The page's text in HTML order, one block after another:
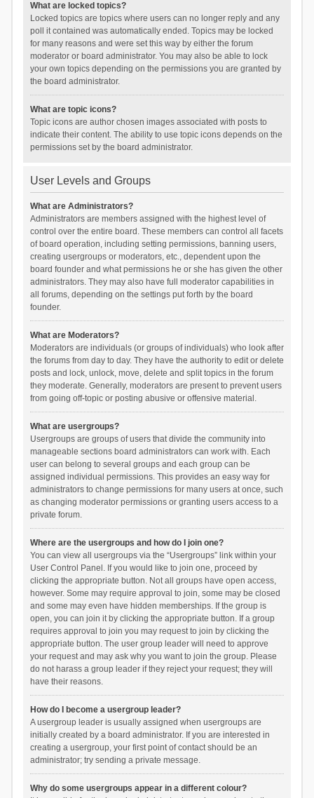
What are locked topics?
Locked topics are topics where users can no longer reply and any
poll it contained was automatically ended. Topics may be locked
for many reasons and were set this way by either the forum
moderator or board administrator. You may also be able to lock
your own topics depending on the permissions you are granted by
the board administrator.
What are topic icons?
Topic icons are author chosen images associated with posts to
indicate their content. The ability to use topic icons depends on the
permissions set by the board administrator.
User Levels and Groups
What are Administrators?
Administrators are members assigned with the highest level of
control over the entire board. These members can control all facets
of board operation, including setting permissions, banning users,
creating usergroups or moderators, etc., dependent upon the
board founder and what permissions he or she has given the other
administrators. They may also have full moderator capabilities in
all forums, depending on the settings put forth by the board
founder.
What are Moderators?
Moderators are individuals (or groups of individuals) who look after
the forums from day to day. They have the authority to edit or delete
posts and lock, unlock, move, delete and split topics in the forum
they moderate. Generally, moderators are present to prevent users
from going off-topic or posting abusive or offensive material.
What are usergroups?
Usergroups are groups of users that divide the community into
manageable sections board administrators can work with. Each
user can belong to several groups and each group can be
assigned individual permissions. This provides an easy way for
administrators to change permissions for many users at once, such
as changing moderator permissions or granting users access to a
private forum.
Where are the usergroups and how do I join one?
You can view all usergroups via the “Usergroups” link within your
User Control Panel. If you would like to join one, proceed by
clicking the appropriate button. Not all groups have open access,
however. Some may require approval to join, some may be closed
and some may even have hidden memberships. If the group is
open, you can join it by clicking the appropriate button. If a group
requires approval to join you may request to join by clicking the
appropriate button. The user group leader will need to approve
your request and may ask why you want to join the group. Please
do not harass a group leader if they reject your request; they will
have their reasons.
How do I become a usergroup leader?
A usergroup leader is usually assigned when usergroups are
initially created by a board administrator. If you are interested in
creating a usergroup, your first point of contact should be an
administrator; try sending a private message.
Why do some usergroups appear in a different colour?